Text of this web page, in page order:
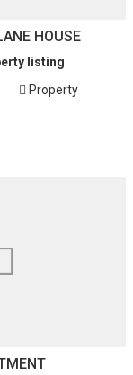
HOUSE
listing
Property